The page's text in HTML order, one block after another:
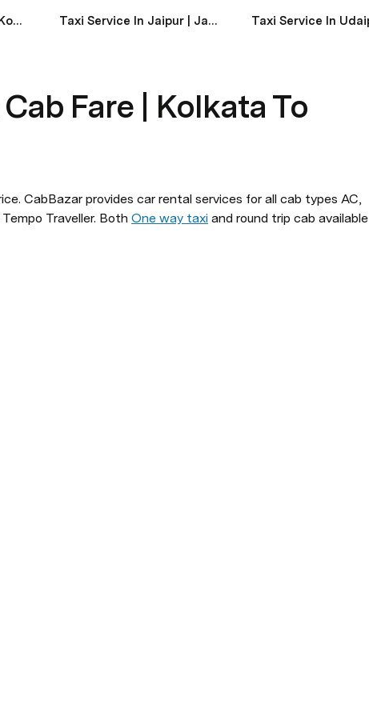
Taxi Service In Kochi | Kochi Taxi Service Near Me Taxi Service In Jaipur | Jaipur Taxi Service Near Me
Fare | Kolkata To
CabBazar provides car rental services for all cab types AC,
Traveller. Both One way taxi and round trip cab available